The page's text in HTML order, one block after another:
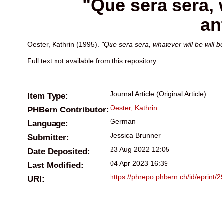
"Que sera
Oester, Kathrin (1995). "Que sera sera, whatever will be will
Full text not available from this repository.
Item Type: Journal Article (Original Article)
PHBern Contributor: Oester, Kathrin
Language: German
Submitter: Jessica Brunner
Date Deposited: 23 Aug 2022 12:05
Last Modified: 04 Apr 2023 16:39
URI: https://phrepo.phbern.ch/id/eprint/